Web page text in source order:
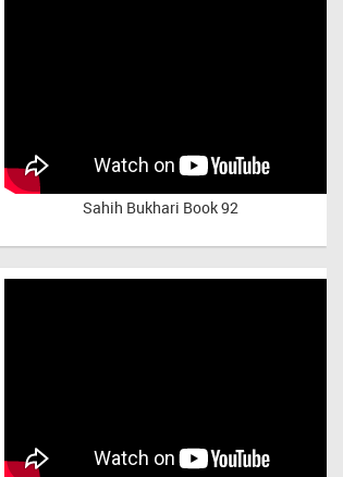
Sahih Bukhari Book 92